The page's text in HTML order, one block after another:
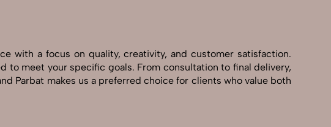
with a focus on quality, creativity, and customer satisfaction.
to meet your specific goals. From consultation to final delivery,
Parbat makes us a preferred choice for clients who value both